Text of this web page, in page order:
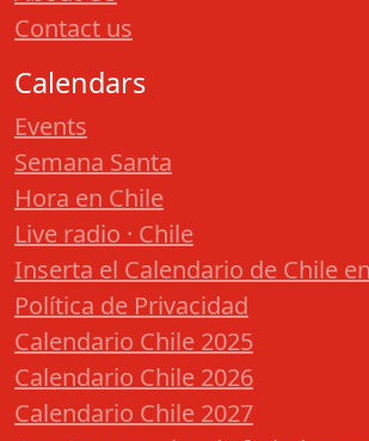
Contact us
Calendars
Events
Semana Santa
Hora en Chile
Live radio · Chile
Inserta el Calendario de Chile
Política de Privacidad
Calendario Chile 2025
Calendario Chile 2026
Calendario Chile 2027